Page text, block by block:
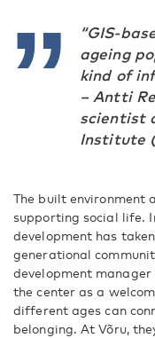
“GIS-
ageing
kind of
–Antti
scientist
Institute
The built environment
supporting social life.
development has
generational
development
the center as a
different ages can
belonging. At Võru,